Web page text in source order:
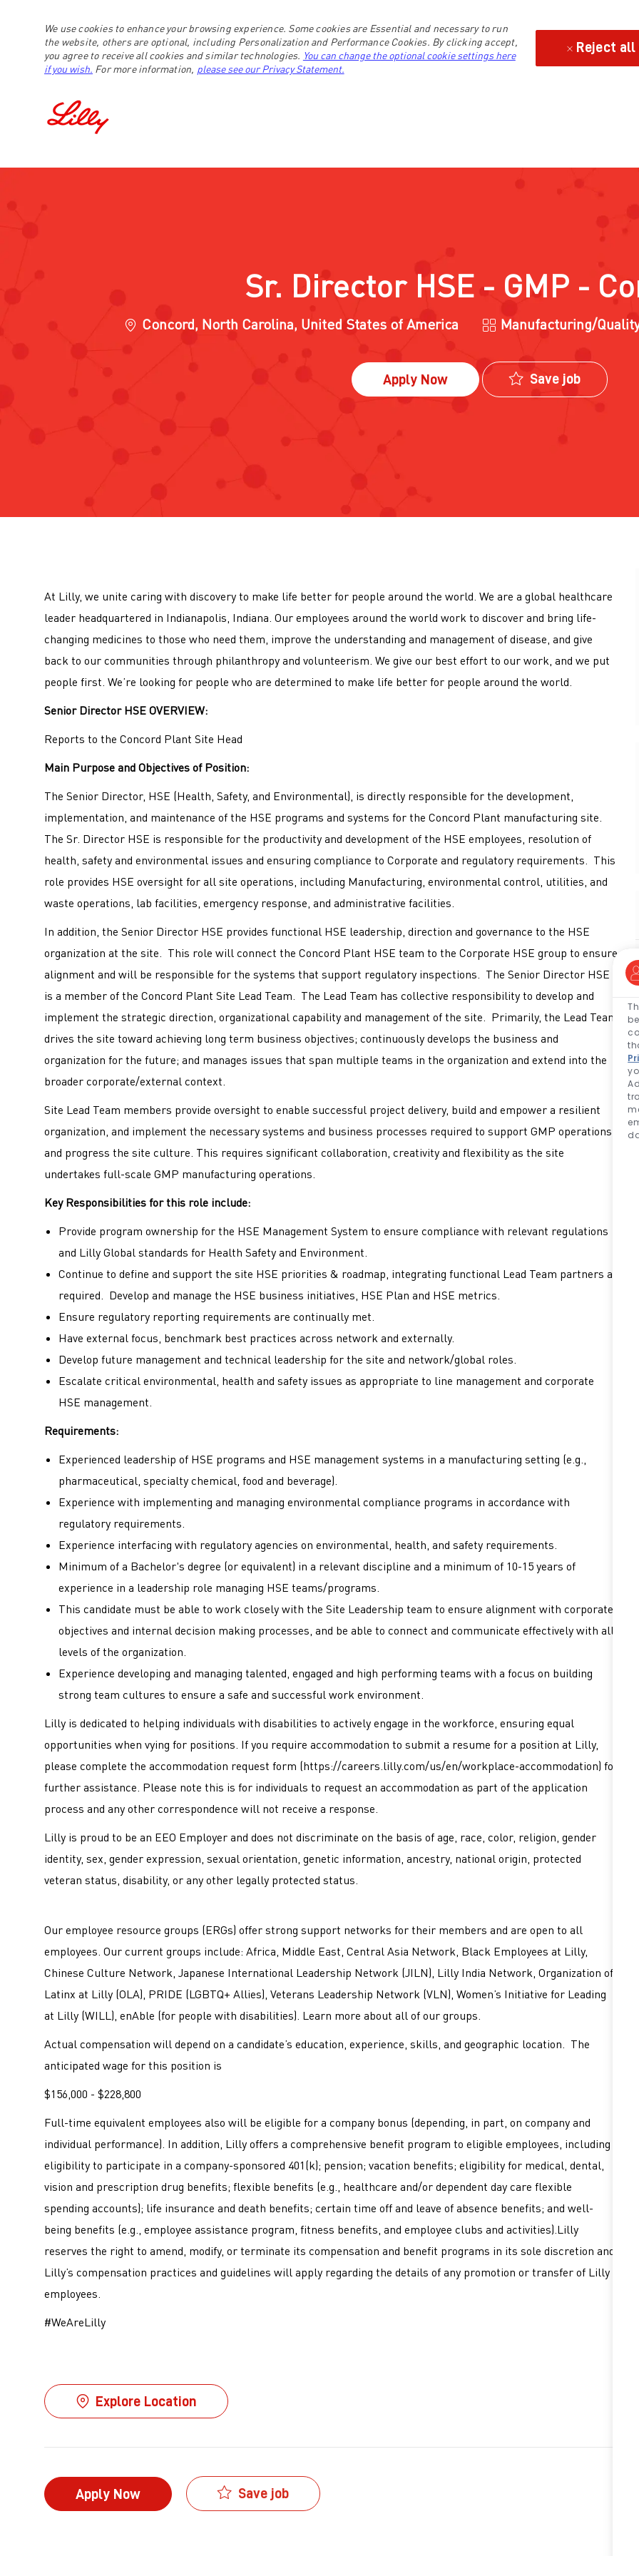
We use cookies to enhance your browsing experience. Some cookies are Essential and necessary to run
the website, others are optional, including Personalization and Performance Cookies. By clicking accept,
you agree to receive all cookies and similar technologies. You can change the optional cookie settings here
if you wish. For more information, please see our Privacy Statement.
Reject all
Sr. Director HSE - GMP -
Location
Concord, North Carolina, United States of America Category
Manufacturing/
Apply Now Save job
At Lilly, we unite caring with discovery to make life better for people around the world. We are a global healthcare
leader headquartered in Indianapolis, Indiana. Our employees around the world work to discover and bring life-
changing medicines to those who need them, improve the understanding and management of disease, and give
back to our communities through philanthropy and volunteerism. We give our best effort to our work, and we put
people first. We’re looking for people who are determined to make life better for people around the world.
Senior Director HSE OVERVIEW:
Reports to the Concord Plant Site Head
Main Purpose and Objectives of Position:
The Senior Director, HSE (Health, Safety, and Environmental), is directly responsible for the development,
implementation, and maintenance of the HSE programs and systems for the Concord Plant manufacturing site.
The Sr. Director HSE is responsible for the productivity and development of the HSE employees, resolution of
health, safety and environmental issues and ensuring compliance to Corporate and regulatory requirements. This
role provides HSE oversight for all site operations, including Manufacturing, environmental control, utilities, and
waste operations, lab facilities, emergency response, and administrative facilities.
In addition, the Senior Director HSE provides functional HSE leadership, direction and governance to the HSE
organization at the site. This role will connect the Concord Plant HSE team to the Corporate HSE group to ensure
alignment and will be responsible for the systems that support regulatory inspections. The Senior Director HSE
is a member of the Concord Plant Site Lead Team. The Lead Team has collective responsibility to develop and
implement the strategic direction, organizational capability and management of the site. Primarily, the Lead Team
drives the site toward achieving long term business objectives; continuously develops the business and
organization for the future; and manages issues that span multiple teams in the organization and extend into the
broader corporate/external context.
Site Lead Team members provide oversight to enable successful project delivery, build and empower a resilient
organization, and implement the necessary systems and business processes required to support GMP operations,
and progress the site culture. This requires significant collaboration, creativity and flexibility as the site
undertakes full-scale GMP manufacturing operations.
Key Responsibilities for this role include:
Provide program ownership for the HSE Management System to ensure compliance with relevant regulations
and Lilly Global standards for Health Safety and Environment.
Continue to define and support the site HSE priorities & roadmap, integrating functional Lead Team partners as
required. Develop and manage the HSE business initiatives, HSE Plan and HSE metrics.
Ensure regulatory reporting requirements are continually met.
Have external focus, benchmark best practices across network and externally.
Develop future management and technical leadership for the site and network/global roles.
Escalate critical environmental, health and safety issues as appropriate to line management and corporate
HSE management.
Requirements:
Experienced leadership of HSE programs and HSE management systems in a manufacturing setting (e.g.,
pharmaceutical, specialty chemical, food and beverage).
Experience with implementing and managing environmental compliance programs in accordance with
regulatory requirements.
Experience interfacing with regulatory agencies on environmental, health, and safety requirements.
Minimum of a Bachelor's degree (or equivalent) in a relevant discipline and a minimum of 10-15 years of
experience in a leadership role managing HSE teams/programs.
This candidate must be able to work closely with the Site Leadership team to ensure alignment with corporate
objectives and internal decision making processes, and be able to connect and communicate effectively with all
levels of the organization.
Experience developing and managing talented, engaged and high performing teams with a focus on building
strong team cultures to ensure a safe and successful work environment.
Lilly is dedicated to helping individuals with disabilities to actively engage in the workforce, ensuring equal
opportunities when vying for positions. If you require accommodation to submit a resume for a position at Lilly,
please complete the accommodation request form (https://careers.lilly.com/us/en/workplace-accommodation) for
further assistance. Please note this is for individuals to request an accommodation as part of the application
process and any other correspondence will not receive a response.
Lilly is proud to be an EEO Employer and does not discriminate on the basis of age, race, color, religion, gender
identity, sex, gender expression, sexual orientation, genetic information, ancestry, national origin, protected
veteran status, disability, or any other legally protected status.
Our employee resource groups (ERGs) offer strong support networks for their members and are open to all
employees. Our current groups include: Africa, Middle East, Central Asia Network, Black Employees at Lilly,
Chinese Culture Network, Japanese International Leadership Network (JILN), Lilly India Network, Organization of
Latinx at Lilly (OLA), PRIDE (LGBTQ+ Allies), Veterans Leadership Network (VLN), Women’s Initiative for Leading
at Lilly (WILL), enAble (for people with disabilities). Learn more about all of our groups.
Actual compensation will depend on a candidate’s education, experience, skills, and geographic location. The
anticipated wage for this position is
$156,000 - $228,800
Full-time equivalent employees also will be eligible for a company bonus (depending, in part, on company and
individual performance). In addition, Lilly offers a comprehensive benefit program to eligible employees, including
eligibility to participate in a company-sponsored 401(k); pension; vacation benefits; eligibility for medical, dental,
vision and prescription drug benefits; flexible benefits (e.g., healthcare and/or dependent day care flexible
spending accounts); life insurance and death benefits; certain time off and leave of absence benefits; and well-
being benefits (e.g., employee assistance program, fitness benefits, and employee clubs and activities).Lilly
reserves the right to amend, modify, or terminate its compensation and benefit programs in its sole discretion and
Lilly’s compensation practices and guidelines will apply regarding the details of any promotion or transfer of Lilly
employees.
#WeAreLilly
Explore Location
Apply Now Save job